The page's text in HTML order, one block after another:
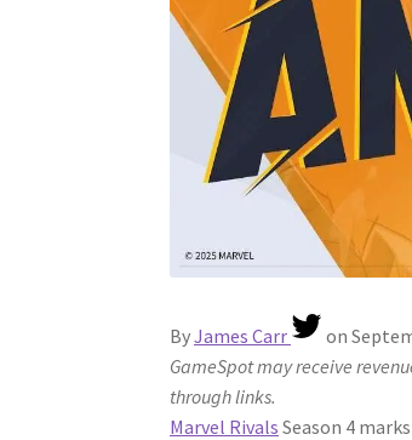
ByJames Carr on
GameSpot may receive
through links.
Marvel Rivals Season 4